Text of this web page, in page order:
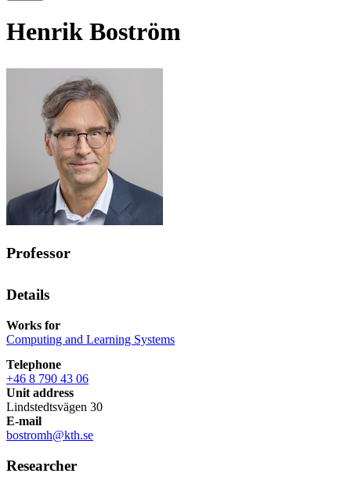
Henrik Boström
Professor
Details
Works for
Computing and Learning Systems
Telephone
+46 8 790 43 06
Unit address
Lindstedtsvägen 30
E-mail
bostromh@kth.se
Researcher